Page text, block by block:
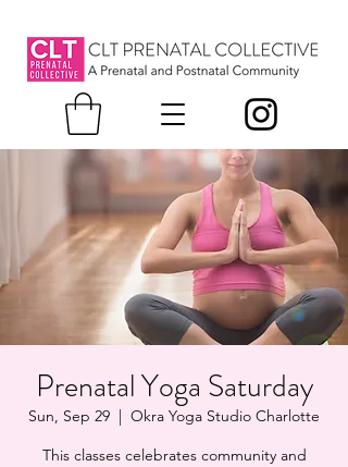
Prenatal Yoga Saturday
Sun, Sep 29
  |
Okra Yoga Studio Charlotte
This classes celebrates community and